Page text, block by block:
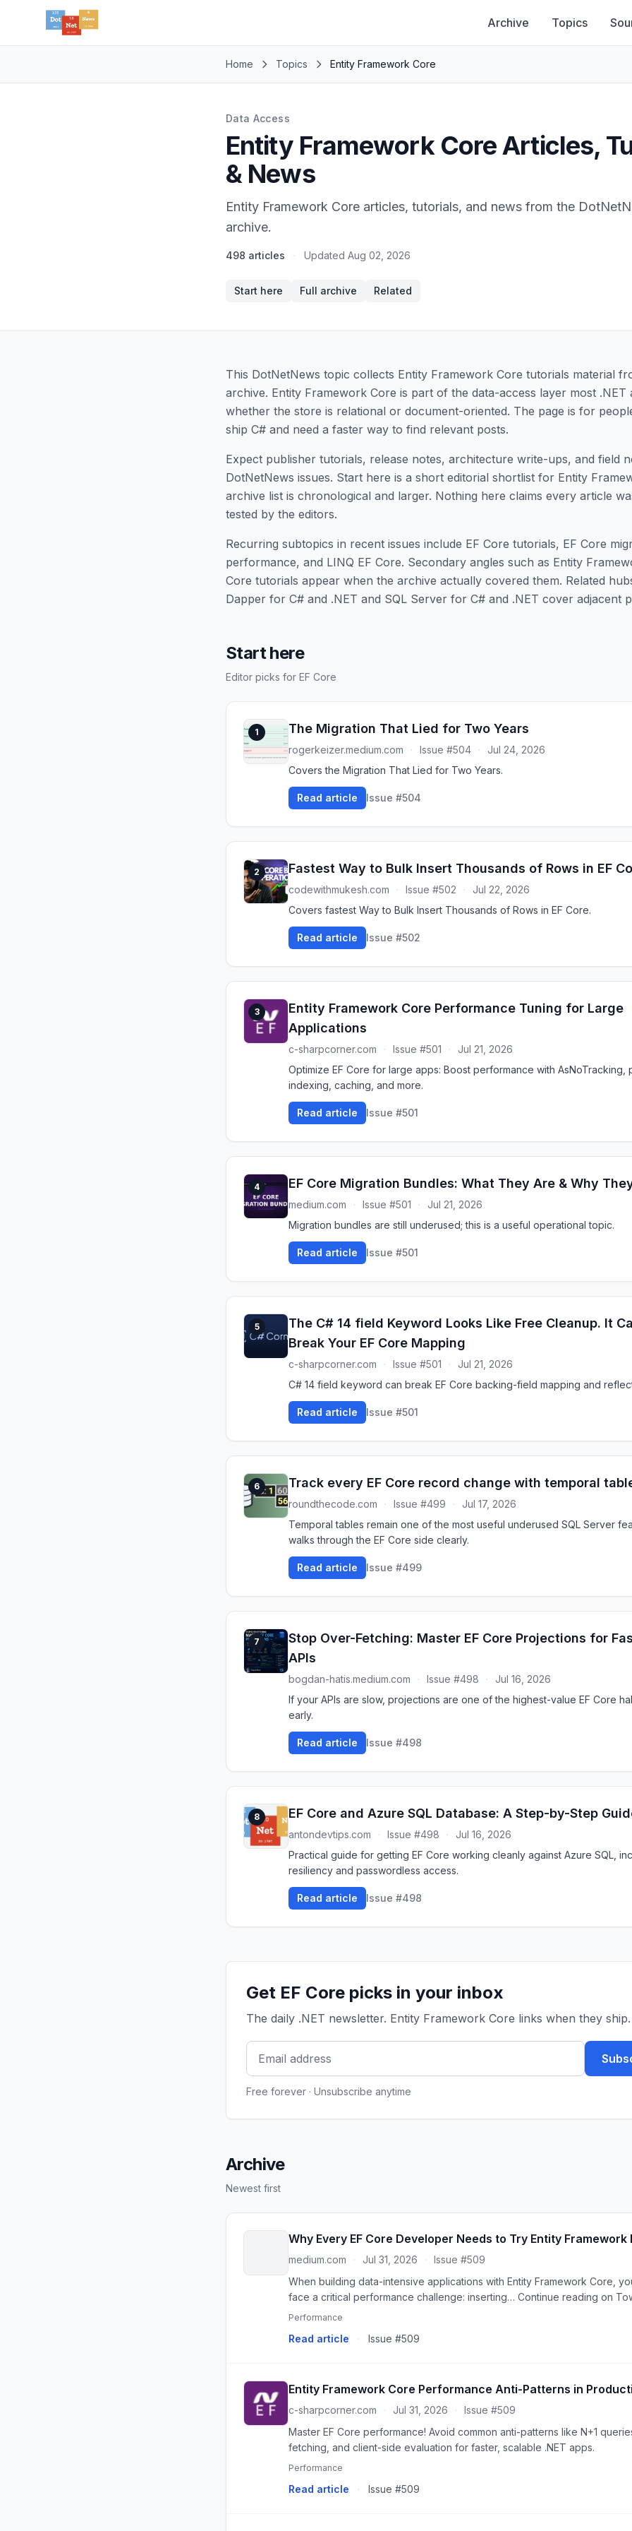
Archive Topics
Home Topics Entity Framework Core
Data Access
Entity Framework Core Articles,
& News
Entity Framework Core articles, tutorials, and news from the
archive.
498 articles · Updated Aug 02, 2026
Start here Full archive Related
This DotNetNews topic collects Entity Framework Core tutorials material
archive. Entity Framework Core is part of the data-access layer most .NET
whether the store is relational or document-oriented. The page is for
ship C# and need a faster way to find relevant posts.
Expect publisher tutorials, release notes, architecture write-ups, and field
DotNetNews issues. Start here is a short editorial shortlist for Entity
archive list is chronological and larger. Nothing here claims every article
tested by the editors.
Recurring subtopics in recent issues include EF Core tutorials, EF Core
performance, and LINQ EF Core. Secondary angles such as Entity
Core tutorials appear when the archive actually covered them. Related
Dapper for C# and .NET and SQL Server for C# and .NET cover adjacent
Start here
Editor picks for EF Core
1 The Migration That Lied for Two Years
rogerkeizer.medium.com · Issue #504 ·
Jul 24, 2026
Covers the Migration That Lied for Two Years.
Read article Issue #504
2 Fastest Way to Bulk Insert Thousands of Rows in EF
codewithmukesh.com · Issue #502 ·
Jul 22, 2026
Covers fastest Way to Bulk Insert Thousands of Rows in EF Core.
Read article Issue #502
3
Entity Framework Core Performance Tuning for Large
Applications
c-sharpcorner.com · Issue #501 ·
Jul 21, 2026
Optimize EF Core for large apps: Boost performance with AsNoTracking,
indexing, caching, and more.
Read article Issue #501
4 EF Core Migration Bundles: What They Are & Why
medium.com · Issue #501 ·
Jul 21, 2026
Migration bundles are still underused; this is a useful operational topic.
Read article Issue #501
5
The C# 14 field Keyword Looks Like Free Cleanup. It
Break Your EF Core Mapping
c-sharpcorner.com · Issue #501 ·
Jul 21, 2026
C# 14 field keyword can break EF Core backing-field mapping and
Read article Issue #501
6 Track every EF Core record change with temporal
roundthecode.com · Issue #499 ·
Jul 17, 2026
Temporal tables remain one of the most useful underused SQL Server
walks through the EF Core side clearly.
Read article Issue #499
7
Stop Over-Fetching: Master EF Core Projections for
APIs
bogdan-hatis.medium.com · Issue #498 ·
Jul 16, 2026
If your APIs are slow, projections are one of the highest-value EF Core
early.
Read article Issue #498
8 EF Core and Azure SQL Database: A Step-by-Step
antondevtips.com · Issue #498 ·
Jul 16, 2026
Practical guide for getting EF Core working cleanly against Azure SQL,
resiliency and passwordless access.
Read article Issue #498
Get EF Core picks in your inbox
The daily .NET newsletter. Entity Framework Core links when they ship.
Free forever · Unsubscribe anytime
Archive
Newest first
Why Every EF Core Developer Needs to Try Entity Framework
medium.com · Jul 31, 2026 ·
Issue #509
When building data-intensive applications with Entity Framework Core,
face a critical performance challenge: inserting… Continue reading on
Performance
Read article · Issue #509
Entity Framework Core Performance Anti-Patterns in
c-sharpcorner.com · Jul 31, 2026 ·
Issue #509
Master EF Core performance! Avoid common anti-patterns like N+1
fetching, and client-side evaluation for faster, scalable .NET apps.
Performance
Read article · Issue #509